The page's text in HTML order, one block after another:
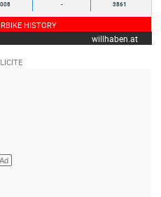
- 3861
HISTORY
willhaben.at